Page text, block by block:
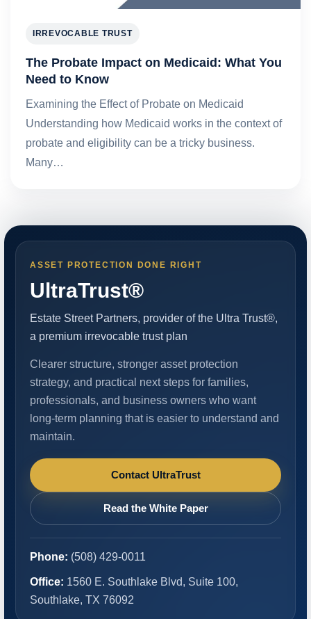
IRREVOCABLE TRUST
The Probate Impact on Medicaid: What You
Need to Know
Examining the Effect of Probate on Medicaid
Understanding how Medicaid works in the context of
probate and eligibility can be a tricky business.
Many…
ASSET PROTECTION DONE RIGHT
UltraTrust®
Estate Street Partners, provider of the Ultra Trust®,
a premium irrevocable trust plan
Clearer structure, stronger asset protection
strategy, and practical next steps for families,
professionals, and business owners who want
long-term planning that is easier to understand and
maintain.
Contact UltraTrust
Read the White Paper
Phone: (508) 429-0011
Office: 1560 E. Southlake Blvd, Suite 100,
Southlake, TX 76092